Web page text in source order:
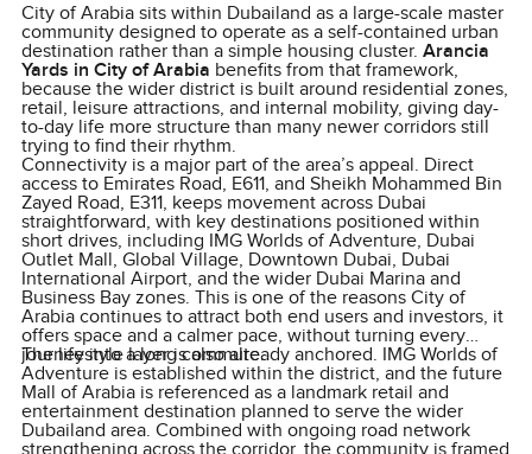
City of Arabia sits within Dubailand as a large-scale master
community designed to operate as a self-contained urban
destination rather than a simple housing cluster. Arancia
Yards in City of Arabia benefits from that framework,
because the wider district is built around residential zones,
retail, leisure attractions, and internal mobility, giving day-
to-day life more structure than many newer corridors still
trying to find their rhythm.
Connectivity is a major part of the area’s appeal. Direct
access to Emirates Road, E611, and Sheikh Mohammed Bin
Zayed Road, E311, keeps movement across Dubai
straightforward, with key destinations positioned within
short drives, including IMG Worlds of Adventure, Dubai
Outlet Mall, Global Village, Downtown Dubai, Dubai
International Airport, and the wider Dubai Marina and
Business Bay zones. This is one of the reasons City of
Arabia continues to attract both end users and investors, it
offers space and a calmer pace, without turning every
journey into a long commute.
The lifestyle layer is also already anchored. IMG Worlds of
Adventure is established within the district, and the future
Mall of Arabia is referenced as a landmark retail and
entertainment destination planned to serve the wider
Dubailand area. Combined with ongoing road network
strengthening across the corridor, the community is framed